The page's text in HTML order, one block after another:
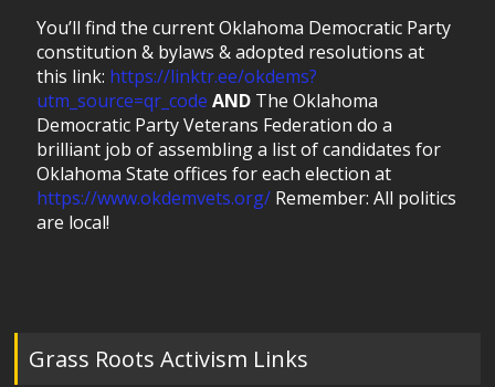
You’ll find the current Oklahoma Democratic Party
constitution & bylaws & adopted resolutions at
this link: https://linktr.ee/okdems?
utm_source=qr_code AND The Oklahoma
Democratic Party Veterans Federation do a
brilliant job of assembling a list of candidates for
Oklahoma State offices for each election at
https://www.okdemvets.org/ Remember: All politics
are local!
Grass Roots Activism Links